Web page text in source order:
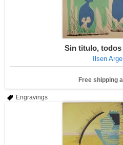
Sin titulo, todos
Ilsen
Free shipping
Engravings